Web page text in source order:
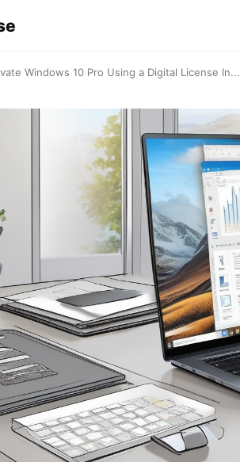
Windows 10 Pro Using a Digital License In...